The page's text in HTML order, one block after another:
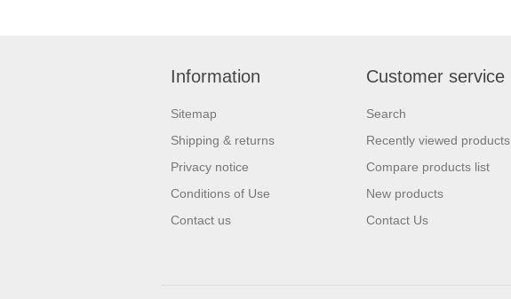
Information
Sitemap
Shipping & returns
Privacy notice
Conditions of Use
Contact us
Customer service
Search
Recently viewed products
Compare products list
New products
Contact Us